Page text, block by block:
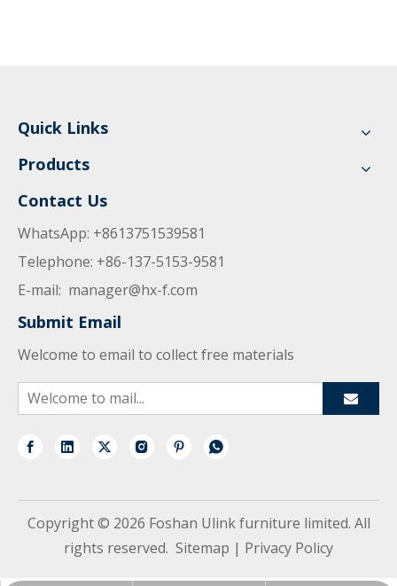
Quick Links
Products
Contact Us
WhatsApp: +8613751539581
Telephone: +86-137-5153-9581
E-mail: manager@hx-f.com
Submit Email
Welcome to email to collect free materials
Copyright © 2026 Foshan Ulink furniture limited. All
rights reserved. Sitemap | Privacy Policy